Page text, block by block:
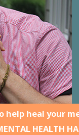
heal your
HEALTH